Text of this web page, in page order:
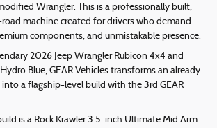
Wrangler. This is a professionally built,
machine created for drivers who demand
components, and unmistakable presence.
2026 Jeep Wrangler Rubicon 4x4 and
Blue, GEAR Vehicles transforms an already
a flagship-level build with the 3rd GEAR
is a Rock Krawler 3.5-inch Ultimate Mid Arm